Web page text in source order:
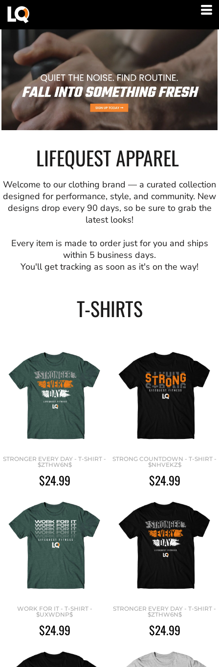
LIFEQUEST APPAREL
Welcome to our clothing brand — a curated collection
designed for performance, style, and community. New
designs drop every 90 days, so be sure to grab the
latest looks!
Every item is made to order just for you and ships
within 5 business days.
You'll get tracking as soon as it's on the way!
T-SHIRTS
STRONGER EVERY DAY - T-SHIRT -
$ZTHW6N$
$24.99
STRONG COUNTDOWN - T-SHIRT -
$NHVEKZ$
$24.99
WORK FOR IT - T-SHIRT -
$UXWDNP$
$24.99
STRONGER EVERY DAY - T-SHIRT -
$ZTHW6N$
$24.99